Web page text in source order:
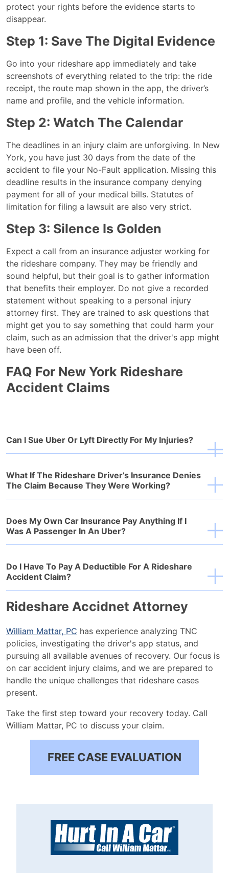
protect your rights before the evidence starts to
disappear.
Step 1: Save The Digital Evidence
Go into your rideshare app immediately and take
screenshots of everything related to the trip: the ride
receipt, the route map shown in the app, the driver’s
name and profile, and the vehicle information.
Step 2: Watch The Calendar
The deadlines in an injury claim are unforgiving. In New
York, you have just 30 days from the date of the
accident to file your No-Fault application. Missing this
deadline results in the insurance company denying
payment for all of your medical bills. Statutes of
limitation for filing a lawsuit are also very strict.
Step 3: Silence Is Golden
Expect a call from an insurance adjuster working for
the rideshare company. They may be friendly and
sound helpful, but their goal is to gather information
that benefits their employer. Do not give a recorded
statement without speaking to a personal injury
attorney first. They are trained to ask questions that
might get you to say something that could harm your
claim, such as an admission that the driver's app might
have been off.
FAQ For New York Rideshare
Accident Claims
Can I Sue Uber Or Lyft Directly For My Injuries?
What If The Rideshare Driver’s Insurance Denies
The Claim Because They Were Working?
Does My Own Car Insurance Pay Anything If I
Was A Passenger In An Uber?
Do I Have To Pay A Deductible For A Rideshare
Accident Claim?
Rideshare Accidnet Attorney
William Mattar, PC has experience analyzing TNC
policies, investigating the driver's app status, and
pursuing all available avenues of recovery. Our focus is
on car accident injury claims, and we are prepared to
handle the unique challenges that rideshare cases
present.
Take the first step toward your recovery today. Call
William Mattar, PC to discuss your claim.
FREE CASE EVALUATION